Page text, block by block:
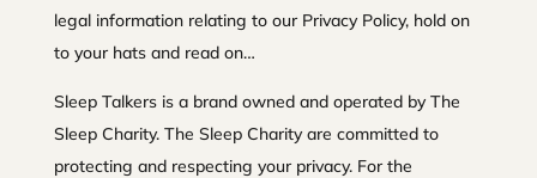
legal information relating to our Privacy Policy, hold on
to your hats and read on…
Sleep Talkers is a brand owned and operated by The
Sleep Charity. The Sleep Charity are committed to
protecting and respecting your privacy. For the